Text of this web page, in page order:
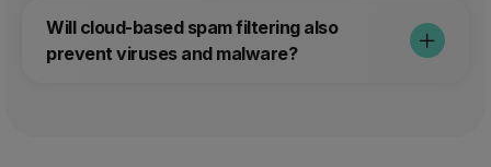
Will cloud-based spam filtering also
prevent viruses and malware?